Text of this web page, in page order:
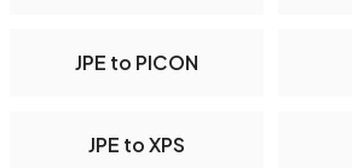
JPE to PICON
JPE to XPS